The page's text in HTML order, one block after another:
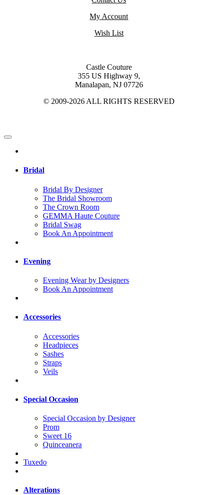
My Account
Wish List
Castle Couture
355 US Highway 9,
Manalapan, NJ 07726
© 2009-2026 ALL RIGHTS RESERVED
Bridal
Bridal By Designer
The Bridal Showroom
The Crown Room
GEMMA Haute Couture
Bridal Swag
Book An Appointment
Evening
Evening Wear by Designers
Book An Appointment
Accessories
Accessories
Headpieces
Sashes
Straps
Veils
Special Occasion
Special Occasion by Designer
Prom
Sweet 16
Quinceanera
Tuxedo
Alterations